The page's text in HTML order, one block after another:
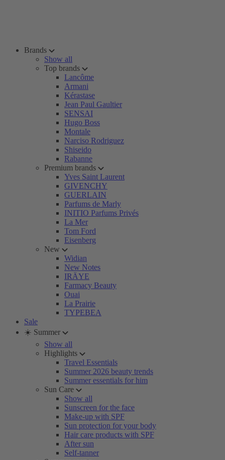
Brands
Show all
Top brands
Lancôme
Armani
Kérastase
Jean Paul Gaultier
SENSAI
Hugo Boss
Montale
Narciso Rodriguez
Shiseido
Rabanne
Premium brands
Yves Saint Laurent
GIVENCHY
GUERLAIN
Parfums de Marly
INITIO Parfums Privés
La Mer
Tom Ford
Eisenberg
New
Widian
New Notes
IRÄYE
Farmacy Beauty
Ouai
La Prairie
TYPEBEA
Sale
☀️ Summer
Show all
Highlights
Travel Essentials
Summer 2026 beauty trends
Summer essentials for him
Sun Care
Show all
Sunscreen for the face
Make-up with SPF
Sun protection for your body
Hair care products with SPF
After sun
Self-tanner